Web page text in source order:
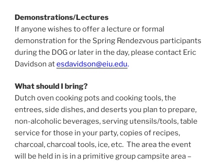
Demonstrations/Lectures
If anyone wishes to offer a lecture or formal
demonstration for the Spring Rendezvous participants
during the DOG or later in the day, please contact Eric
Davidson atesdavidson@eiu.edu.
What should I bring?
Dutch oven cooking pots and cooking tools, the
entrees, side dishes, and deserts you plan to prepare,
non-alcoholic beverages, serving utensils/tools, table
service for those in your party, copies of recipes,
charcoal, charcoal tools, ice, etc. The area the event
will be held in is in a primitive group campsite area –